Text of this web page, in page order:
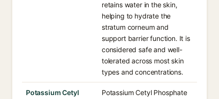
retains water in the skin,
helping to hydrate the
stratum corneum and
support barrier function. It is
considered safe and well-
tolerated across most skin
types and concentrations.
Potassium Cetyl
Potassium Cetyl Phosphate